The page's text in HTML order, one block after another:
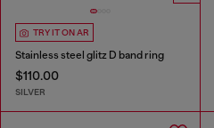
TRY IT ON AR
Stainless steel glitz D band ring
$110.00
SILVER